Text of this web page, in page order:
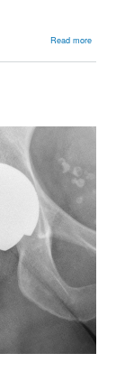
Read more
Joint